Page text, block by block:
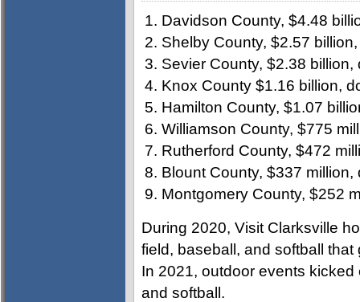
Davidson County, $4.48
Shelby County, $2.57
Sevier County, $2.38
Knox County $1.16 billion,
Hamilton County, $1.07
Williamson County, $775
Rutherford County, $472
Blount County, $337
Montgomery County, $252
During 2020, Visit Clarksville
field, baseball, and softball
In 2021, outdoor events
and softball.